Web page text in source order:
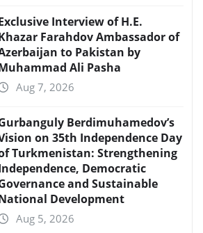
Interview of H.E.
Farahdov Ambassador of
to Pakistan by
Ali Pasha
Aug 7, 2026
Berdimuhamedov’s
on 35th Independence Day
Turkmenistan: Strengthening
Democratic
and Sustainable
Development
Aug 5, 2026